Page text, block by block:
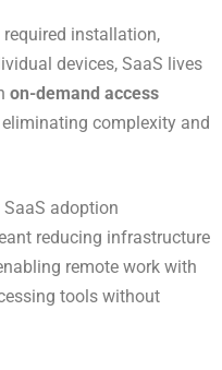
installation,
devices, SaaS lives
on-demand access
complexity and
adoption
reducing infrastructure
remote work with
tools without